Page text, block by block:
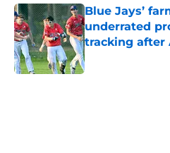
Blue Jays’
underrated
tracking after
Published by on